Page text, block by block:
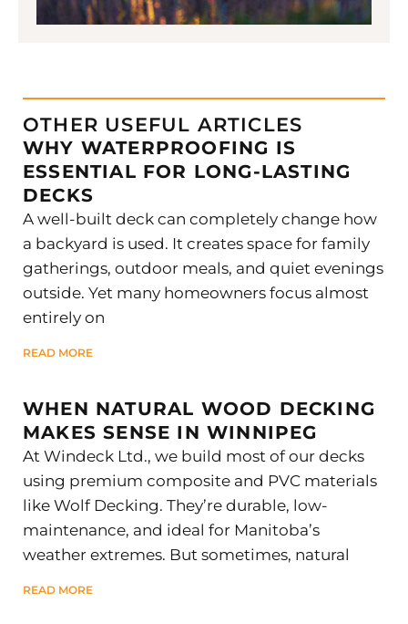
OTHER USEFUL ARTICLES
WHY WATERPROOFING IS
ESSENTIAL FOR LONG-LASTING
DECKS
A well-built deck can completely change how
a backyard is used. It creates space for family
gatherings, outdoor meals, and quiet evenings
outside. Yet many homeowners focus almost
entirely on
READ MORE
WHEN NATURAL WOOD DECKING
MAKES SENSE IN WINNIPEG
At Windeck Ltd., we build most of our decks
using premium composite and PVC materials
like Wolf Decking. They’re durable, low-
maintenance, and ideal for Manitoba’s
weather extremes. But sometimes, natural
READ MORE